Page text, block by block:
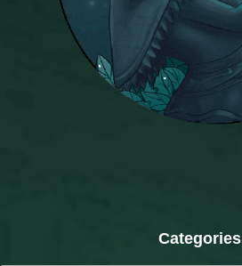
Categories